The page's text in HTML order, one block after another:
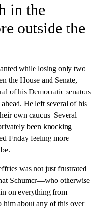
in the
outside the
while losing only two
the House and Senate,
of his Democratic senators
He left several of his
own caucus. Several
been knocking
Friday feeling more
was not just frustrated
Schumer—who otherwise
on everything from
him about any of this over